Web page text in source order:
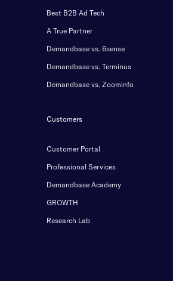
Best B2B Ad Tech
A True Partner
Demandbase vs. 6sense
Demandbase vs. Terminus
Demandbase vs. Zoominfo
Customers
Customer Portal
Professional Services
Demandbase Academy
GROWTH
Research Lab